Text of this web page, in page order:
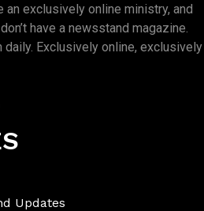
an exclusively online ministry, and
have a newsstand magazine.
Exclusively online, exclusively
Updates